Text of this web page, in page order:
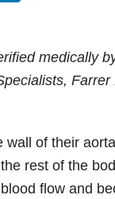
medically
wall of their
rest of the
flow and